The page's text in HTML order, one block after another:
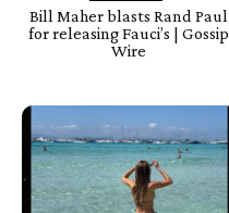
Bill Maher blasts Rand Paul
for releasing Fauci’s | Gossip
Wire